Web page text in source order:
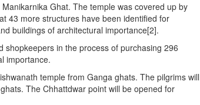
Ghat. The temple was covered up by
43 more structures have been identified for
buildings of architectural importance[2].
in the process of purchasing 296
importance.
temple from Ganga ghats. The pilgrims will
The Chhattdwar point will be opened for